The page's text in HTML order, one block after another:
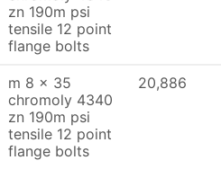
zn 190m psi
tensile 12 point
flange bolts
m 8 x 35
chromoly 4340
zn 190m psi
tensile 12 point
flange bolts
20,886